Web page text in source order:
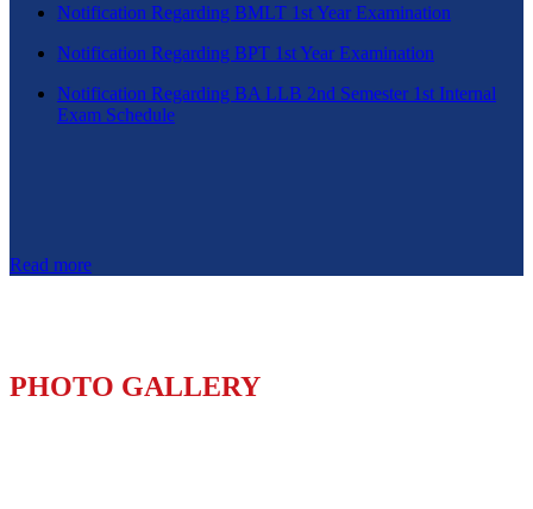
Notification Regarding BMLT 1st Year Examination
Notification Regarding BPT 1st Year Examination
Notification Regarding BA LLB 2nd Semester 1st Internal
Exam Schedule
Read more
PHOTO GALLERY